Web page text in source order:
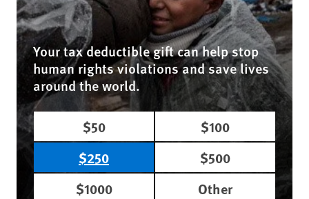
Your tax deductible gift can help stop
human rights violations and save lives
around the world.
$50
$100
$250
$500
$1000
Other